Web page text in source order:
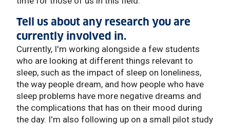
Tell us about any research you are
currently involved in.
Currently, I'm working alongside a few students
who are looking at different things relevant to
sleep, such as the impact of sleep on loneliness,
the way people dream, and how people who have
sleep problems have more negative dreams and
the complications that has on their mood during
the day. I'm also following up on a small pilot study